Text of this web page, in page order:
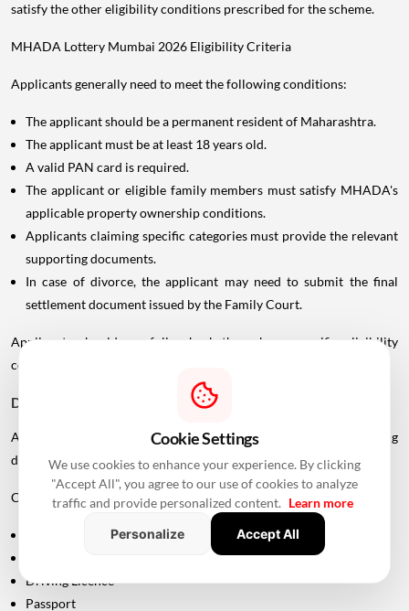
satisfy the other eligibility conditions prescribed for the scheme.
MHADA Lottery Mumbai 2026 Eligibility Criteria
Applicants generally need to meet the following conditions:
The applicant should be a permanent resident of Maharashtra.
The applicant must be at least 18 years old.
A valid PAN card is required.
The applicant or eligible family members must satisfy MHADA's
applicable property ownership conditions.
Applicants claiming specific categories must provide the relevant
supporting documents.
In case of divorce, the applicant may need to submit the final
settlement document issued by the Family Court.
Applicants should carefully check the scheme-specific eligibility
conditions before submitting an application.
Documents Required For MHADA Lottery Mumbai
Applicants should keep their identification and supporting
documents ready.
Commonly required documents include:
Driving Licence
Passport
Cookie Settings
We use cookies to enhance your experience. By clicking
"Accept All", you agree to our use of cookies to analyze
traffic and provide personalized content. Learn more
Personalize
Accept All